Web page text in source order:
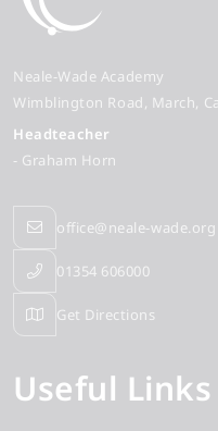
Neale-Wade Academy
Wimblington Road March
Headteacher
- Graham Horn
office@neale-wade.org
01354 606000
Get Directions
Useful Links